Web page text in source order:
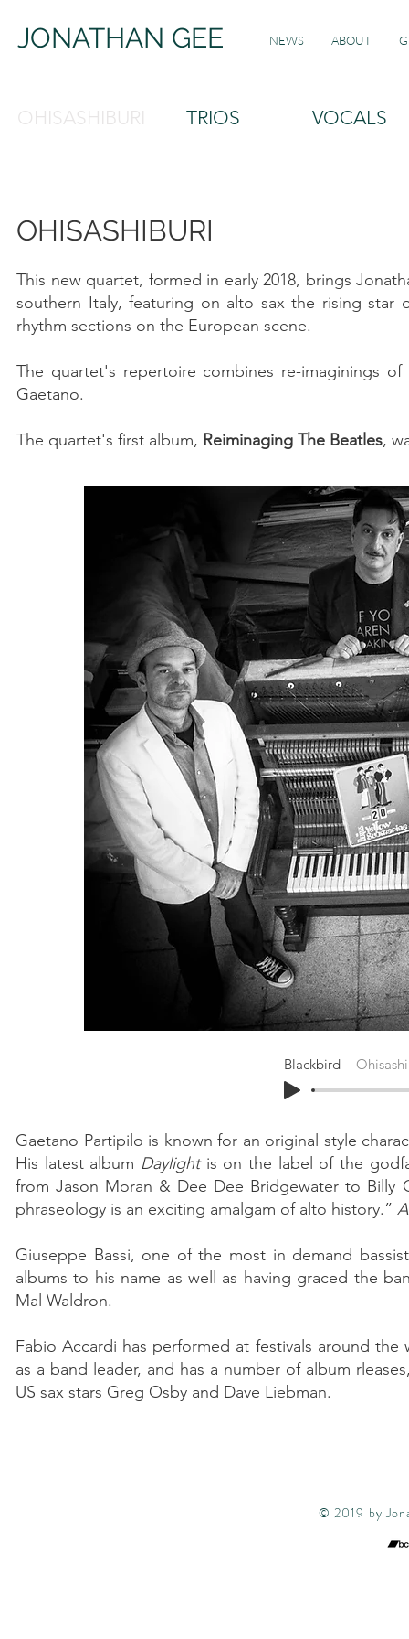
JONATHAN GEE NEWS ABOUT
OHISASHIBURI TRIOS VOCALS
OHISASHIBURI
This new quartet, formed in early 2018, brings
southern Italy, featuring on alto sax the rising star
rhythm sections on the European scene.
The quartet's repertoire combines re-imaginings
Gaetano.
The quartet's first album, Reiminaging The Beatles,
Blackbird
Gaetano Partipilo is known for an original style
His latest album Daylightis on the label of the
from Jason Moran & Dee Dee Bridgewater to Billy
phraseology is an exciting amalgam of alto history.”
Giuseppe Bassi, one of the most in demand
albums to his name as well as having graced the
Mal Waldron.
Fabio Accardi has performed at festivals around
as a band leader, and has a number of album
US sax stars Greg Osby and Dave Liebman.
© 2019 by